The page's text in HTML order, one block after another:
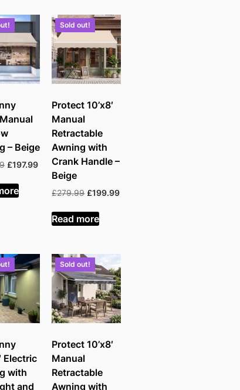
Manual
– Beige
Original
was:
£299.99.
£197.99Current
price
£197.99.
Sold out!
Protect 10’x8′
Manual
Retractable
Awning with
Crank Handle –
Beige
£279.99 Original
was:
£279.99.
£199.99Current
Read more
Electric
with
and
Sold out!
Protect 10’x8′
Manual
Retractable
Awning with